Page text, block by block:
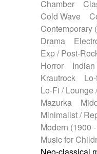
Chamber
Cold Wave
Contemporary
Drama
Exp / Post-
Horror
Krautrock
Lo-Fi / Lounge
Mazurka
Minimalist /
Modern (1900
Music for